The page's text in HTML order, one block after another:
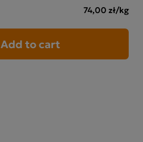
74,00 zł/kg
Add to cart